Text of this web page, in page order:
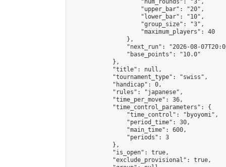
                    "num_rounds": "3",
                    "upper_bar": "20",
                    "lower_bar": "10",
                    "group_size": "3",
                    "maximum_players": 40
                },
"next_run": "2026-08-
                "base_points": "10.0"
            },
            "title": null,
            "tournament_type": "swiss",
            "handicap": 0,
            "rules": "japanese",
            "time_per_move": 36,
            "time_control_parameters": {
                "time_control": "byoyomi",
                "period_time": 30,
                "main_time": 600,
                "periods": 3
            },
            "is_open": true,
            "exclude_provisional": true,